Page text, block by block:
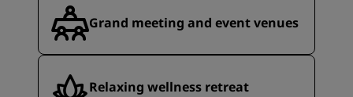
Grand meeting and event venues
Relaxing wellness retreat